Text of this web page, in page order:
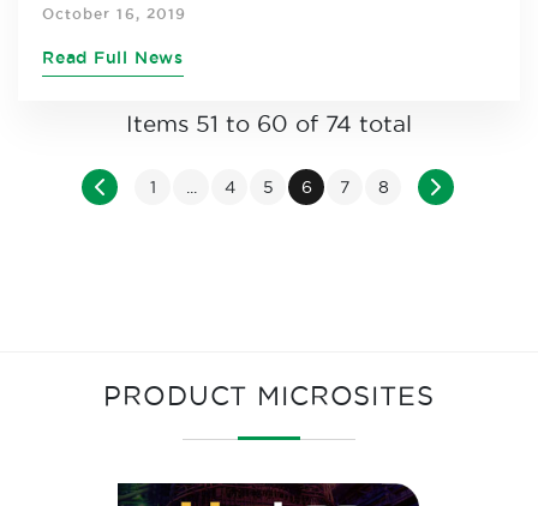
October 16, 2019
Read Full News
Items 51 to 60 of 74 total
Page
Page
PreviousPage
1 Page
4 Page
5 You're currently reading
6 Page
7 Page
8 Page
Next
PRODUCT MICROSITES